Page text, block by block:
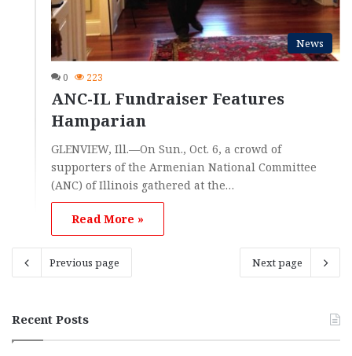
News
0 223
ANC-IL Fundraiser Features
Hamparian
GLENVIEW, Ill.—On Sun., Oct. 6, a crowd of
supporters of the Armenian National Committee
(ANC) of Illinois gathered at the…
Read More »
Previous page Next page
Recent Posts